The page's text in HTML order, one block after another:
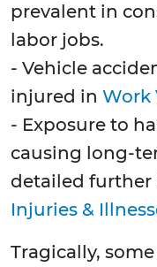
prevalent in
labor jobs.
- Vehicle
injured in Work
- Exposure to
causing long-
detailed further
Injuries &
Tragically,